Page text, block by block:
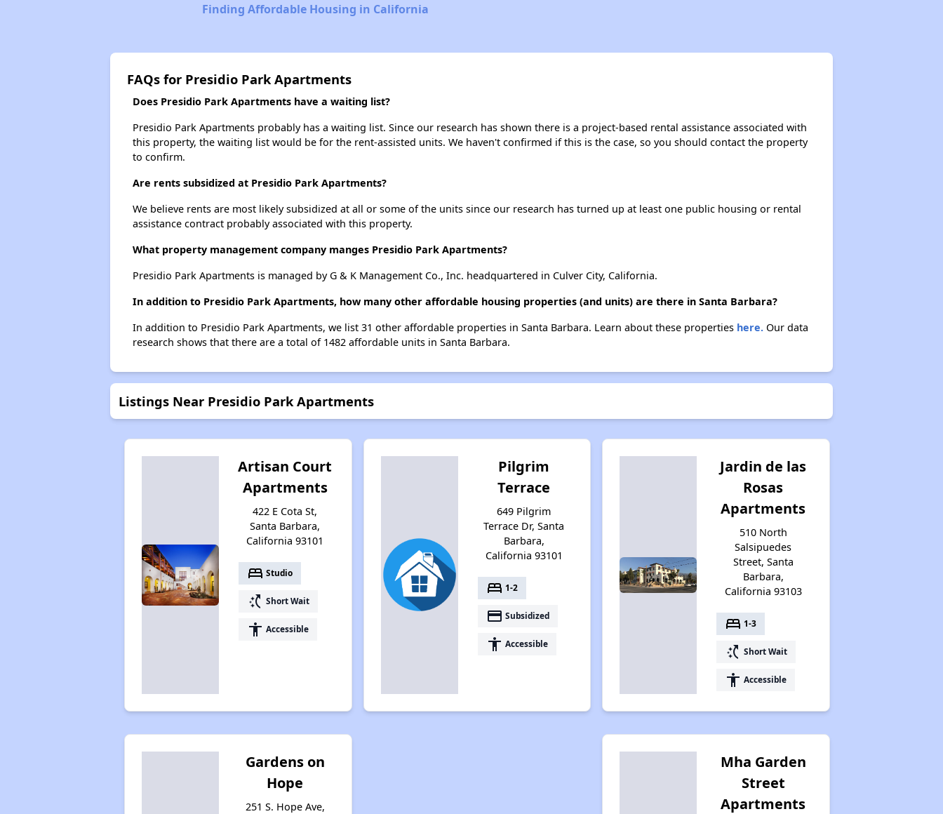
Finding Affordable Housing in California
FAQs for Presidio Park Apartments
Does Presidio Park Apartments have a waiting list?
Presidio Park Apartments probably has a waiting list. Since our research has shown there is a project-based rental assistance associated with
this property, the waiting list would be for the rent-assisted units. We haven't confirmed if this is the case, so you should contact the property
to confirm.
Are rents subsidized at Presidio Park Apartments?
We believe rents are most likely subsidized at all or some of the units since our research has turned up at least one public housing or rental
assistance contract probably associated with this property.
What property management company manges Presidio Park Apartments?
Presidio Park Apartments is managed by G & K Management Co., Inc. headquartered in Culver City, California.
In addition to Presidio Park Apartments, how many other affordable housing properties (and units) are there in Santa Barbara?
In addition to Presidio Park Apartments, we list 31 other affordable properties in Santa Barbara. Learn about these properties here.Our data
research shows that there are a total of 1482 affordable units in Santa Barbara.
Listings Near Presidio Park Apartments
Artisan Court
Apartments
422 E Cota St,
Santa Barbara,
California 93101
bed Studio
switch_access_shortcut Short Wait
accessibility Accessible
Pilgrim
Terrace
649 Pilgrim
Terrace Dr, Santa
Barbara,
California 93101
bed 1-2
payment Subsidized
accessibility Accessible
Jardin de las
Rosas
Apartments
510 North
Salsipuedes
Street, Santa
Barbara,
California 93103
bed 1-3
switch_access_shortcut Short Wait
accessibility Accessible
Gardens on
Hope
251 S. Hope Ave,
Mha Garden
Street
Apartments